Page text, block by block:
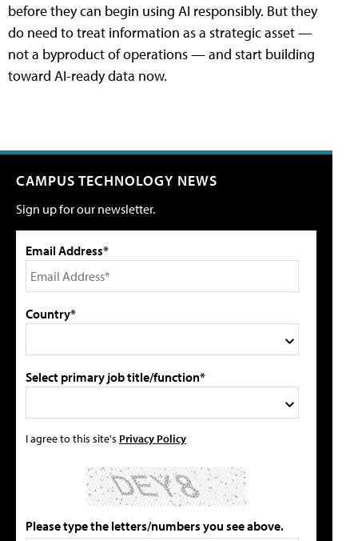
before they can begin using AI responsibly. But they
do need to treat information as a strategic asset —
not a byproduct of operations — and start building
toward AI-ready data now.
CAMPUS TECHNOLOGY NEWS
Sign up for our newsletter.
Email Address*
Country*
Select primary job title/function*
I agree to this site's Privacy Policy
Please type the letters/numbers you see above.